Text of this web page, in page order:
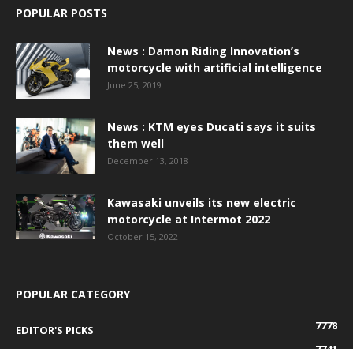
POPULAR POSTS
News : Damon Riding Innovation’s
motorcycle with artificial intelligence
June 25, 2019
News : KTM eyes Ducati says it suits
them well
December 13, 2018
Kawasaki unveils its new electric
motorcycle at Intermot 2022
October 15, 2022
POPULAR CATEGORY
EDITOR'S PICKS
7778